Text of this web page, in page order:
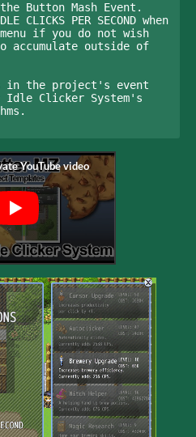
Button Mash Event.
PER SECOND when
if you do not wish
outside of
in the project's event
Clicker System's